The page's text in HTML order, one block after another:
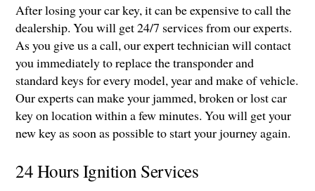
After losing your car key, it can be expensive to call the
dealership. You will get 24/7 services from our experts.
As you give us a call, our expert technician will contact
you immediately to replace the transponder and
standard keys for every model, year and make of vehicle.
Our experts can make your jammed, broken or lost car
key on location within a few minutes. You will get your
new key as soon as possible to start your journey again.
24 Hours Ignition Services